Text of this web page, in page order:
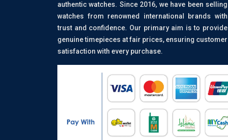
authentic watches. Since 2016, we have been selling
watches from renowned international brands with
trust and confidence. Our primary aim is to provide
genuine timepieces at fair prices, ensuring customer
satisfaction with every purchase.